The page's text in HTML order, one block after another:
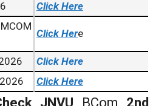
Click Here
Click Here
Click Here
Click Here
JNVU BCom 2nd